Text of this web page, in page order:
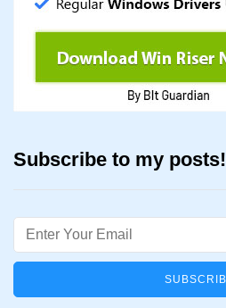
Subscribe to my posts!
Email